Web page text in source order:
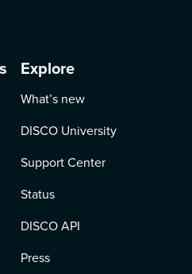
Explore
What’s new
DISCO University
Support Center
Status
DISCO API
Press